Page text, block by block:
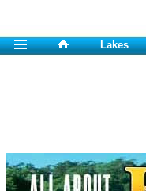
Lakes